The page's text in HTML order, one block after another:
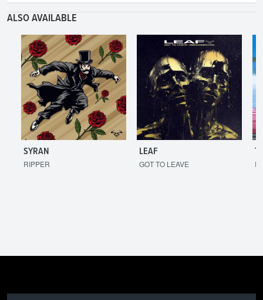
ALSO AVAILABLE
SYRAN
RIPPER
LEAF
GOT TO LEAVE